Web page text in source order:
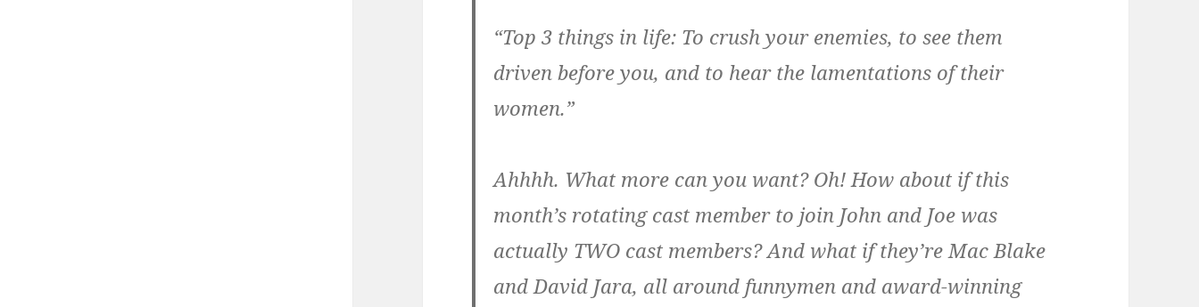
“Top 3 things in life: To crush your enemies, to see them
driven before you, and to hear the lamentations of their
women.”
Ahhhh. What more can you want? Oh! How about if this
month’s rotating cast member to join John and Joe was
actually TWO cast members? And what if they’re Mac Blake
and David Jara, all around funnymen and award-winning